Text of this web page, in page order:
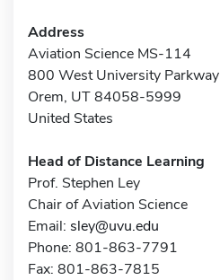
Address
Aviation Science MS-114
800 West University Parkway
Orem, UT 84058-5999
United States
Head of Distance Learning
Prof. Stephen Ley
Chair of Aviation Science
Email: sley@uvu.edu
Phone: 801-863-7791
Fax: 801-863-7815